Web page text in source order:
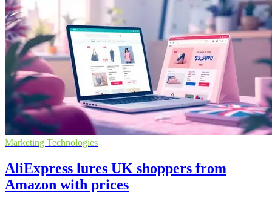
Marketing Technologies
AliExpress lures UK shoppers from
Amazon with prices